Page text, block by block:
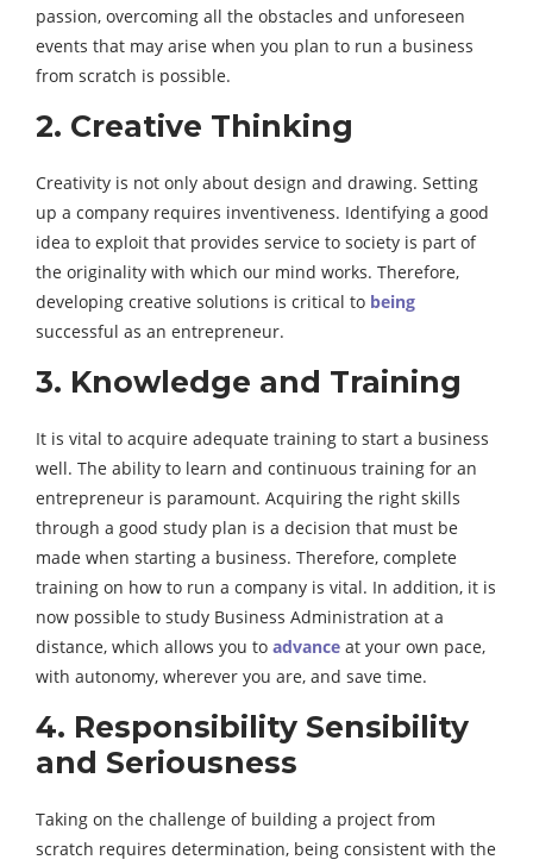
passion, overcoming all the obstacles and unforeseen
events that may arise when you plan to run a business
from scratch is possible.
2. Creative Thinking
Creativity is not only about design and drawing. Setting
up a company requires inventiveness. Identifying a good
idea to exploit that provides service to society is part of
the originality with which our mind works. Therefore,
developing creative solutions is critical to being
successful as an entrepreneur.
3. Knowledge and Training
It is vital to acquire adequate training to start a business
well. The ability to learn and continuous training for an
entrepreneur is paramount. Acquiring the right skills
through a good study plan is a decision that must be
made when starting a business. Therefore, complete
training on how to run a company is vital. In addition, it is
now possible to study Business Administration at a
distance, which allows you to advance at your own pace,
with autonomy, wherever you are, and save time.
4. Responsibility Sensibility
and Seriousness
Taking on the challenge of building a project from
scratch requires determination, being consistent with the